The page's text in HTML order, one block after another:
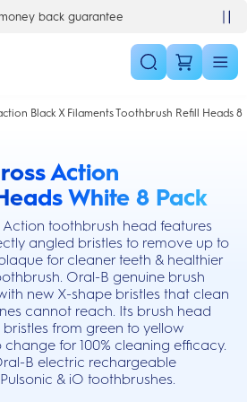
back guarantee
Black X Filaments Toothbrush Refill Heads 8
Action
White 8 Pack
Action toothbrush head features
angled bristles to remove up to
for cleaner teeth & healthier
Oral-B genuine brush
new X-shape bristles that clean
cannot reach. Its brush head
from green to yellow
for 100% cleaning efficacy.
B electric rechargeable
& iO toothbrushes.
section